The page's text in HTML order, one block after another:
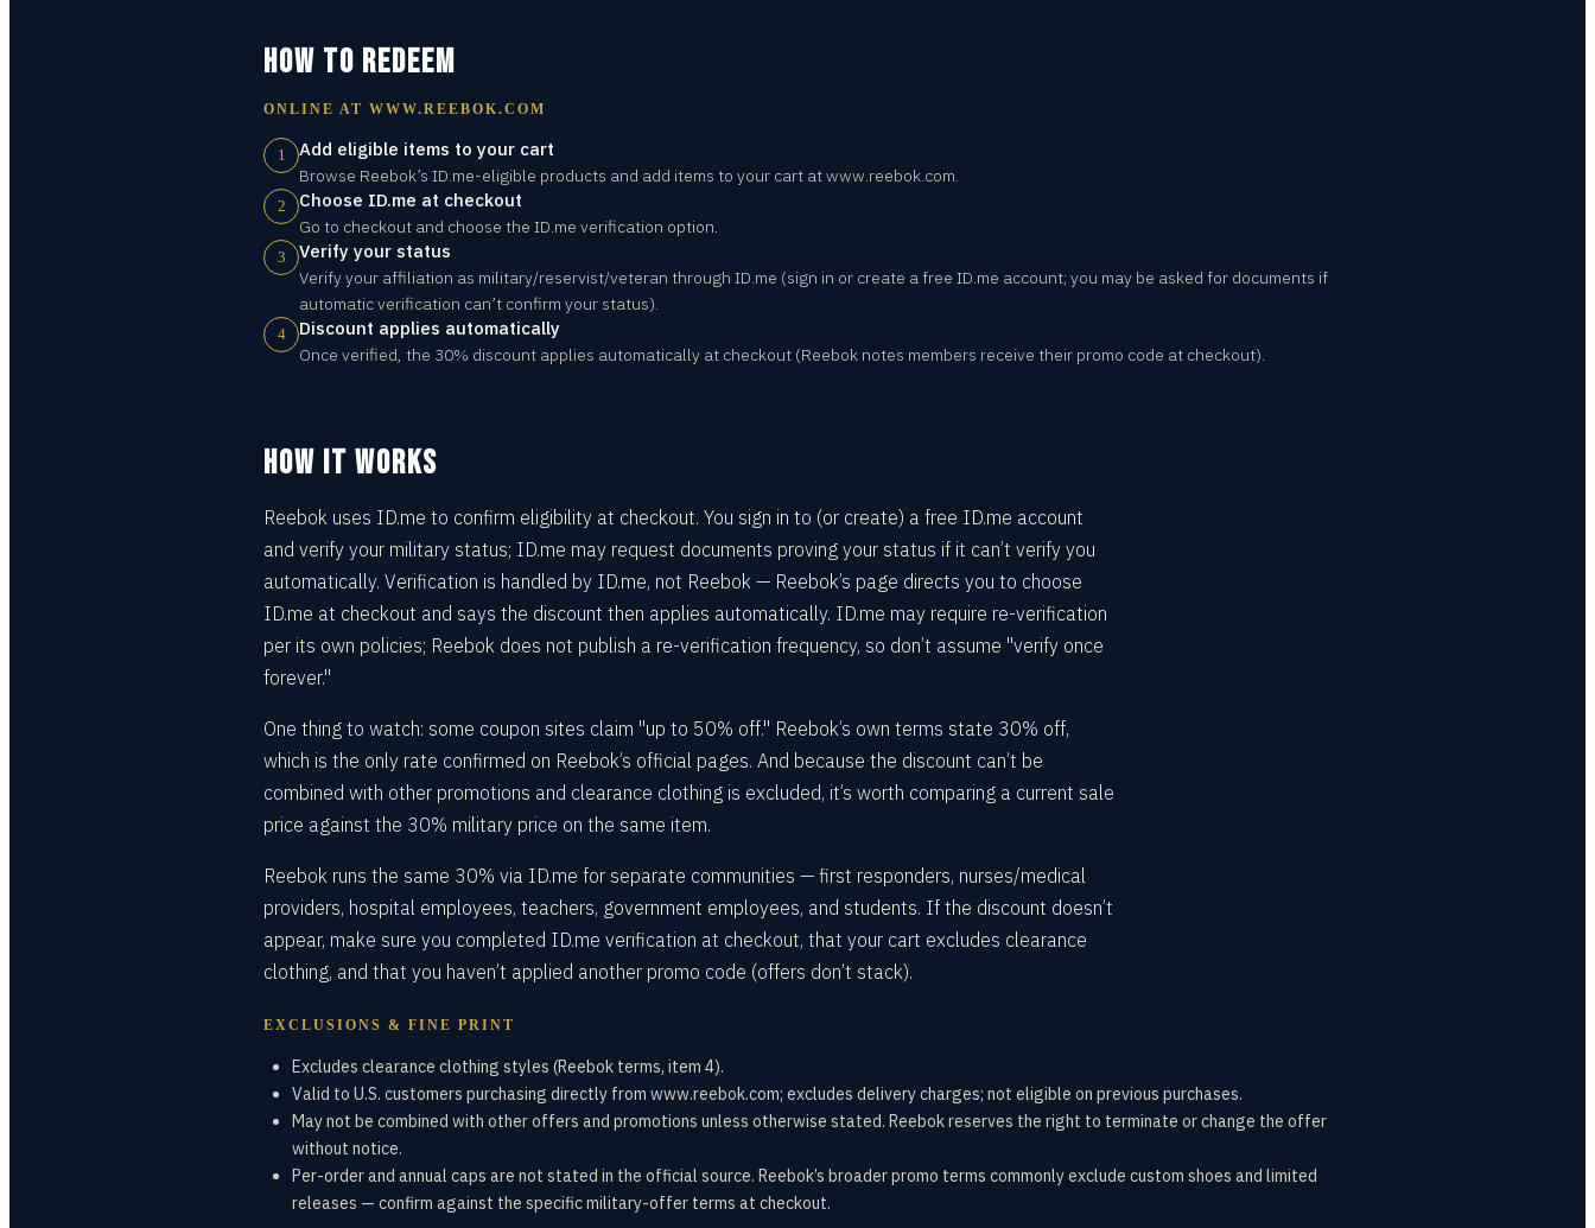
HOW TO REDEEM
ONLINE AT WWW.REEBOK.COM
1 Add eligible items to your cart
Browse Reebok’s ID.me-eligible products and add items to your cart at www.reebok.com.
2 Choose ID.me at checkout
Go to checkout and choose the ID.me verification option.
3 Verify your status
Verify your affiliation as military/reservist/veteran through ID.me (sign in or create a free ID.me account; you may be asked for documents if
automatic verification can’t confirm your status).
4 Discount applies automatically
Once verified, the 30% discount applies automatically at checkout (Reebok notes members receive their promo code at checkout).
HOW IT WORKS
Reebok uses ID.me to confirm eligibility at checkout. You sign in to (or create) a free ID.me account
and verify your military status; ID.me may request documents proving your status if it can’t verify you
automatically. Verification is handled by ID.me, not Reebok — Reebok’s page directs you to choose
ID.me at checkout and says the discount then applies automatically. ID.me may require re-verification
per its own policies; Reebok does not publish a re-verification frequency, so don’t assume "verify once
forever."
One thing to watch: some coupon sites claim "up to 50% off." Reebok’s own terms state 30% off,
which is the only rate confirmed on Reebok’s official pages. And because the discount can’t be
combined with other promotions and clearance clothing is excluded, it’s worth comparing a current sale
price against the 30% military price on the same item.
Reebok runs the same 30% via ID.me for separate communities — first responders, nurses/medical
providers, hospital employees, teachers, government employees, and students. If the discount doesn’t
appear, make sure you completed ID.me verification at checkout, that your cart excludes clearance
clothing, and that you haven’t applied another promo code (offers don’t stack).
EXCLUSIONS & FINE PRINT
Excludes clearance clothing styles (Reebok terms, item 4).
Valid to U.S. customers purchasing directly from www.reebok.com; excludes delivery charges; not eligible on previous purchases.
May not be combined with other offers and promotions unless otherwise stated. Reebok reserves the right to terminate or change the offer
without notice.
Per-order and annual caps are not stated in the official source. Reebok’s broader promo terms commonly exclude custom shoes and limited
releases — confirm against the specific military-offer terms at checkout.